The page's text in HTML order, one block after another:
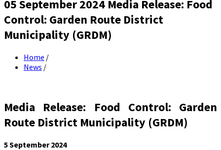
05 September 2024 Media Release: Food
Control: Garden Route District
Municipality (GRDM)
Home /
News /
Media Release: Food Control: Garden
Route District Municipality (GRDM)
5 September 2024